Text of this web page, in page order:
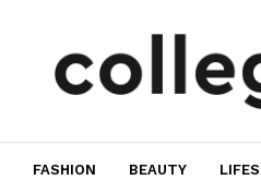
FASHION BEAUTY